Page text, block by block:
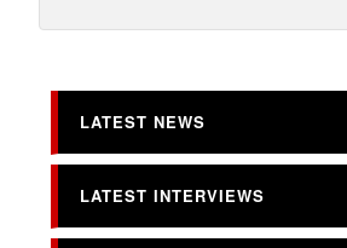
LATEST NEWS
LATEST INTERVIEWS